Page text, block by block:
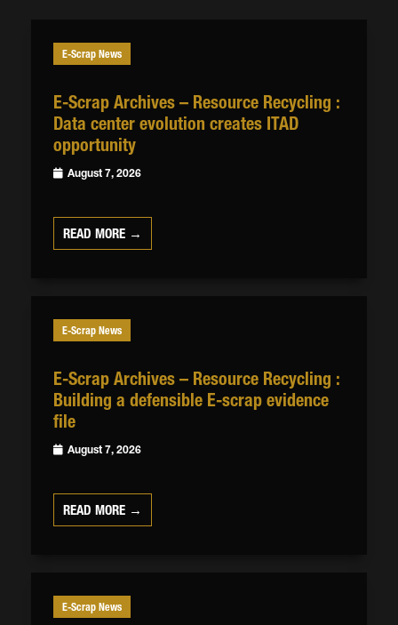
E-Scrap News
E-Scrap Archives – Resource Recycling :
Data center evolution creates ITAD
opportunity
August 7, 2026
READ MORE →
E-Scrap News
E-Scrap Archives – Resource Recycling :
Building a defensible E-scrap evidence
file
August 7, 2026
READ MORE →
E-Scrap News